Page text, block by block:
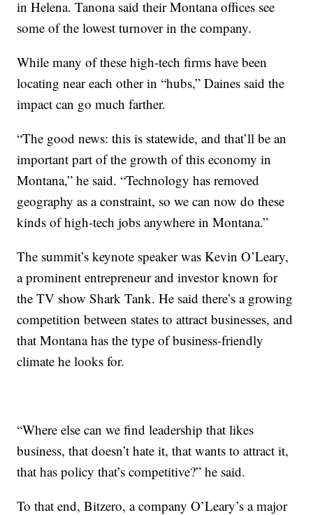
in Helena. Tanona said their Montana offices see
some of the lowest turnover in the company.
While many of these high-tech firms have been
locating near each other in “hubs,” Daines said the
impact can go much farther.
“The good news: this is statewide, and that’ll be an
important part of the growth of this economy in
Montana,” he said. “Technology has removed
geography as a constraint, so we can now do these
kinds of high-tech jobs anywhere in Montana.”
The summit’s keynote speaker was Kevin O’Leary,
a prominent entrepreneur and investor known for
the TV show Shark Tank. He said there’s a growing
competition between states to attract businesses, and
that Montana has the type of business-friendly
climate he looks for.
“Where else can we find leadership that likes
business, that doesn’t hate it, that wants to attract it,
that has policy that’s competitive?” he said.
To that end, Bitzero, a company O’Leary’s a major